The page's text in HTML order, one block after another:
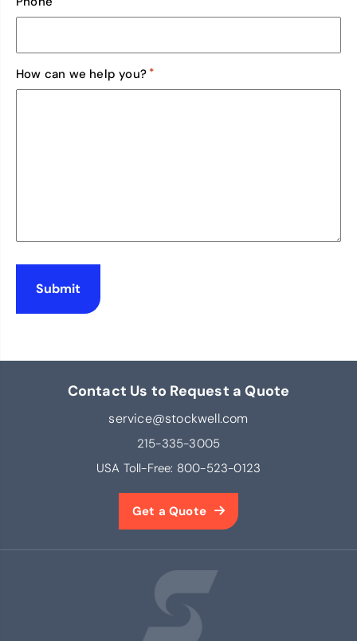
How can we help you? *
Contact Us to Request a Quote
service@stockwell.com
215-335-3005
USA Toll-Free: 800-523-0123
Get a Quote